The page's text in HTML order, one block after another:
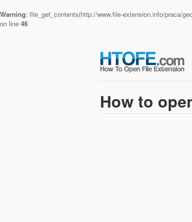
Warning: file_get_contents(http://www.file-extension.info/praca/
on line 46
How to